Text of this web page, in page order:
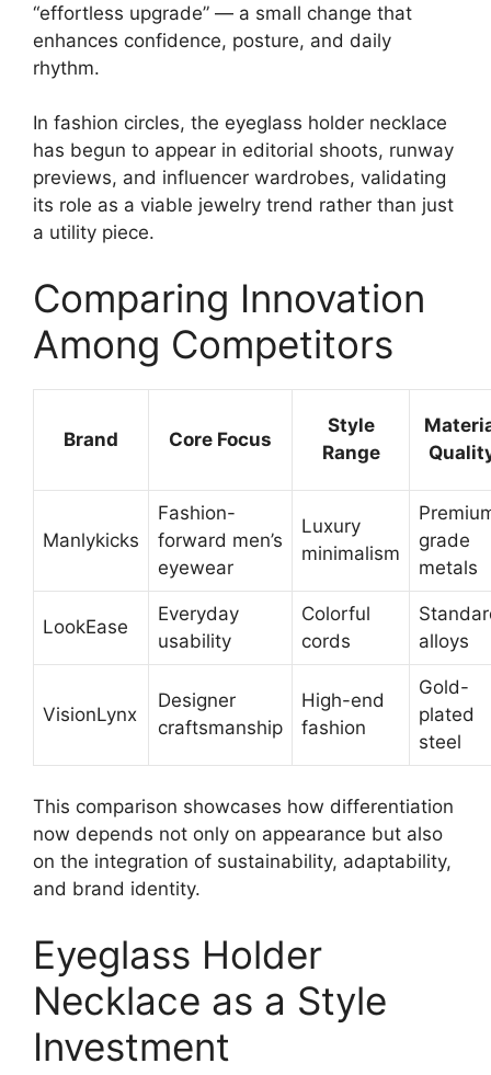
“effortless upgrade” — a small change that
enhances confidence, posture, and daily
rhythm.
In fashion circles, the eyeglass holder necklace
has begun to appear in editorial shoots, runway
previews, and influencer wardrobes, validating
its role as a viable jewelry trend rather than just
a utility piece.
Comparing Innovation
Among Competitors
Brand Core Focus
Style
Range
Manlykicks
Fashion-
forward men’s
eyewear
Luxury
minimalism
grade
metals
LookEase
Everyday
usability
Colorful
cords
alloys
VisionLynx
Designer
craftsmanship
High-end
fashion
Gold-
plated
steel
This comparison showcases how differentiation
now depends not only on appearance but also
on the integration of sustainability, adaptability,
and brand identity.
Eyeglass Holder
Necklace as a Style
Investment